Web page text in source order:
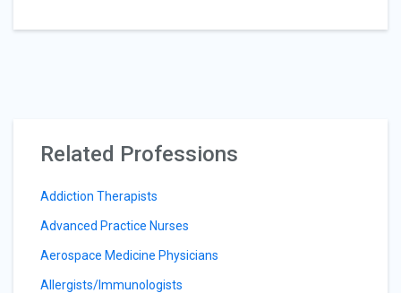
Related Professions
Addiction Therapists
Advanced Practice Nurses
Aerospace Medicine Physicians
Allergists/Immunologists